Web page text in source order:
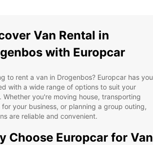
Van Rental in
with Europcar
to rent a van in Drogenbos? Europcar has you
with a wide range of options to suit your
Whether you're moving house, transporting
your business, or planning a group outing,
are reliable and convenient.
Choose Europcar for Van